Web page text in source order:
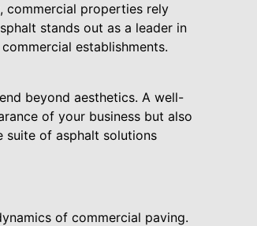
commercial properties rely
stands out as a leader in
establishments.
beyond aesthetics. A well-
of your business but also
suite of asphalt solutions
of commercial paving.